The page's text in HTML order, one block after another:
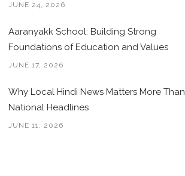
JUNE 24, 2026
Aaranyakk School: Building Strong
Foundations of Education and Values
JUNE 17, 2026
Why Local Hindi News Matters More Than
National Headlines
JUNE 11, 2026